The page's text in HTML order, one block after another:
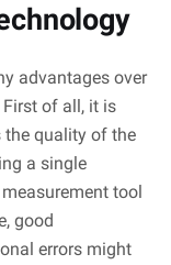
advantages over
First of all, it is
the quality of the
a single
tool
good
errors might